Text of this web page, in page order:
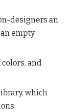
designers an
empty
and
which